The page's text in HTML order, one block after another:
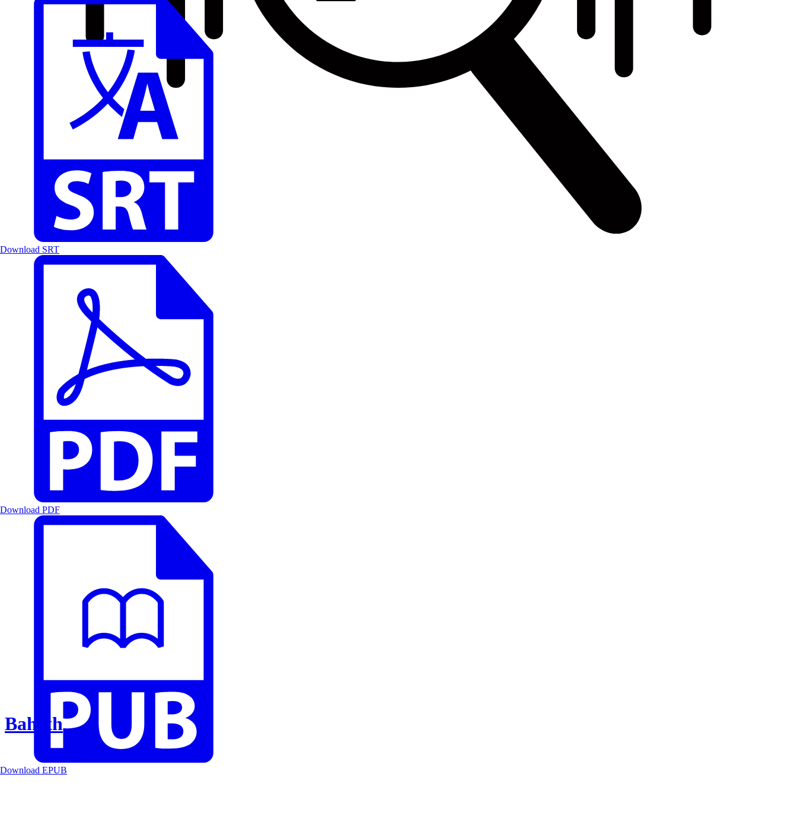
Baheth
Download SRT
Download PDF
Download EPUB